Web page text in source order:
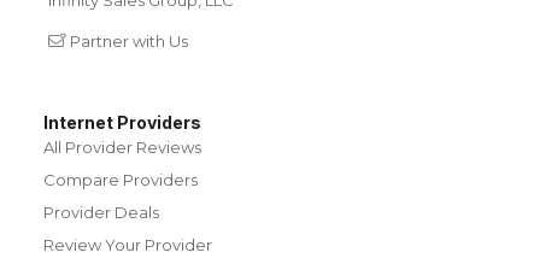
Partner with Us
Internet Providers
All Provider Reviews
Compare Providers
Provider Deals
Review Your Provider